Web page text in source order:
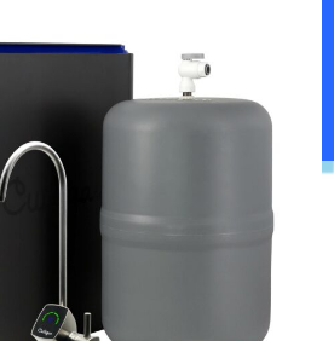
Get Pricing
*Contaminants may not be in your water.